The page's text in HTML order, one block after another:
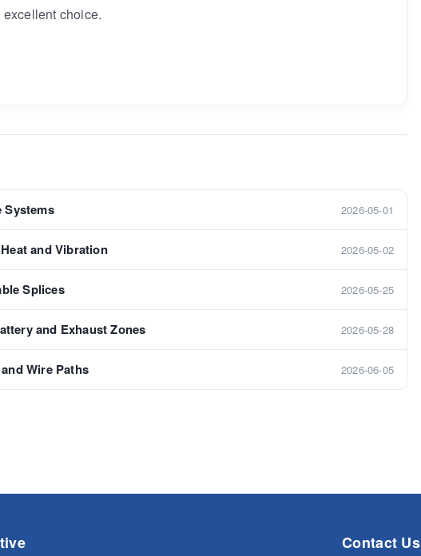
choice.
Systems 2026-05-01
and Vibration 2026-05-02
Splices 2026-05-25
and Exhaust Zones 2026-05-28
Wire Paths 2026-06-05
Contact Us